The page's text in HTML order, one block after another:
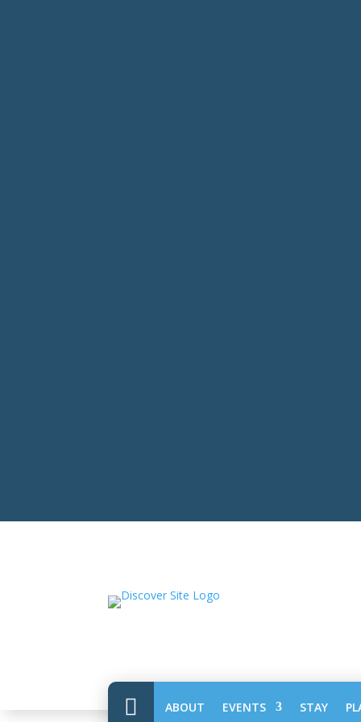
 ABOUT EVENTS STAY